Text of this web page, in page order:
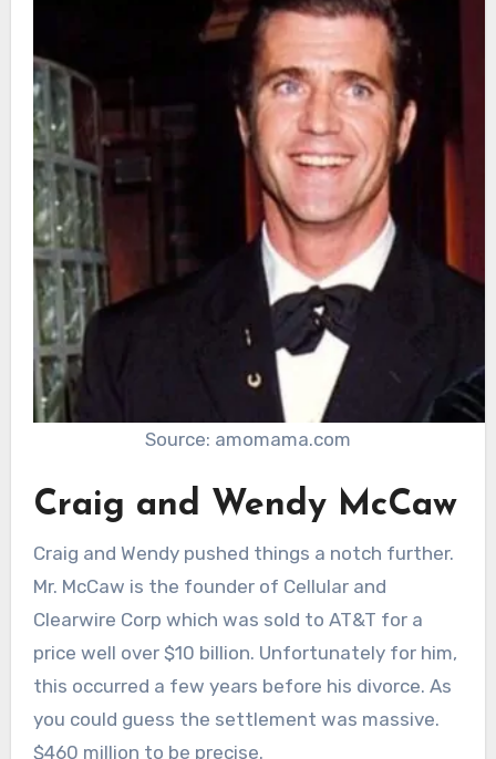
Source: amomama.com
Craig and Wendy McCaw
Craig and Wendy pushed things a notch further.
Mr. McCaw is the founder of Cellular and
Clearwire Corp which was sold to AT&T for a
price well over $10 billion. Unfortunately for him,
this occurred a few years before his divorce. As
you could guess the settlement was massive.
$460 million to be precise.